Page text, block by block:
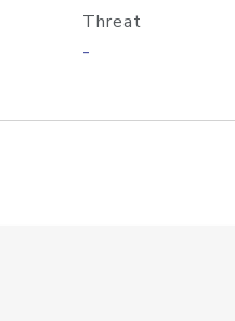
Threat
-